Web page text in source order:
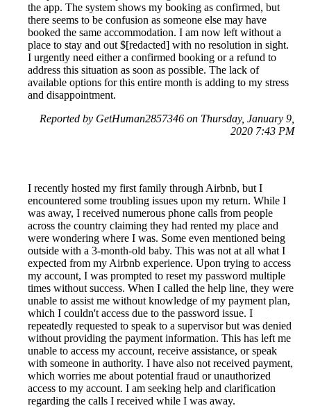
the app. The system shows my booking as confirmed, but
there seems to be confusion as someone else may have
booked the same accommodation. I am now left without a
place to stay and out $[redacted] with no resolution in sight.
I urgently need either a confirmed booking or a refund to
address this situation as soon as possible. The lack of
available options for this entire month is adding to my stress
and disappointment.
Reported by GetHuman2857346 on Thursday, January 9,
2020 7:43 PM
I recently hosted my first family through Airbnb, but I
encountered some troubling issues upon my return. While I
was away, I received numerous phone calls from people
across the country claiming they had rented my place and
were wondering where I was. Some even mentioned being
outside with a 3-month-old baby. This was not at all what I
expected from my Airbnb experience. Upon trying to access
my account, I was prompted to reset my password multiple
times without success. When I called the help line, they were
unable to assist me without knowledge of my payment plan,
which I couldn't access due to the password issue. I
repeatedly requested to speak to a supervisor but was denied
without providing the payment information. This has left me
unable to access my account, receive assistance, or speak
with someone in authority. I have also not received payment,
which worries me about potential fraud or unauthorized
access to my account. I am seeking help and clarification
regarding the calls I received while I was away.